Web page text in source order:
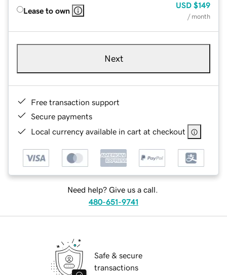
Lease to own
USD $149
/ month
Next
Free transaction support
Secure payments
Local currency available in cart at checkout
Need help? Give us a call.
480-651-9741
Safe & secure
transactions